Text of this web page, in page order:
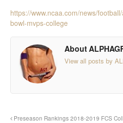
https://www.ncaa.com/news/
bowl-mvps-college
About
View all posts by
Preseason Rankings 2018-2019 FCS